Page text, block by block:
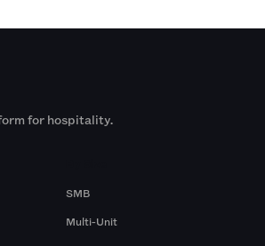
for hospitality.
SMB
Multi-Unit